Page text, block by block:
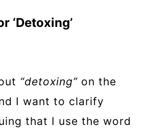
‘Detoxing’
“detoxing” on the
I want to clarify
that I use the word